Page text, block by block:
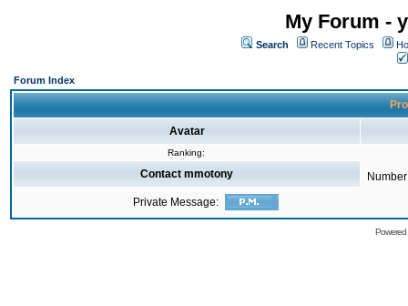
My Forum -
Search Recent Topics
Forum Index
Avatar
Ranking:
Contact mmotony
Private Message: